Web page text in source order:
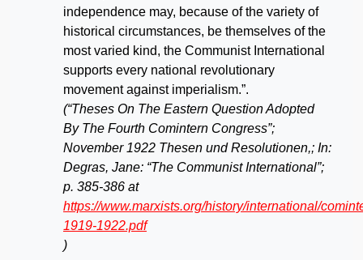
independence may, because of the variety of
historical circumstances, be themselves of the
most varied kind, the Communist International
supports every national revolutionary
movement against imperialism.”.
(“Theses On The Eastern Question Adopted
By The Fourth Comintern Congress”;
November 1922 Thesen und Resolutionen,; In:
Degras, Jane: “The Communist International”;
p. 385-386 at
https://www.marxists.org/history/international/
1919-1922.pdf
)